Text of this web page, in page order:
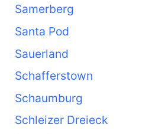
Samerberg
Santa Pod
Sauerland
Schafferstown
Schaumburg
Schleizer Dreieck